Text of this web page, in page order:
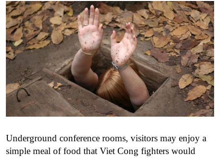
Underground conference rooms, visitors may enjoy a
simple meal of food that Viet Cong fighters would